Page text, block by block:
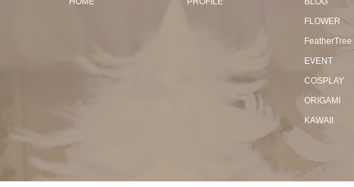
FLOWER
FeatherTree
EVENT
COSPLAY
ORIGAMI
KAWAII